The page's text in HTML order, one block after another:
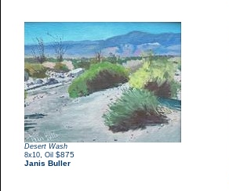
Desert Wash
8x10 Oil $875
Janis Buller